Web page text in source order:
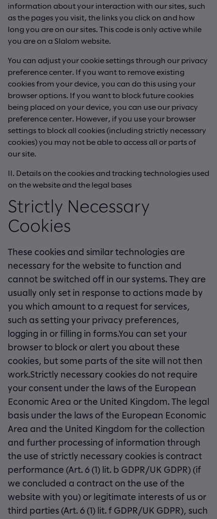
information about your interaction with our sites, such
as the pages you visit, the links you click on and how
long you are on our sites. This code is only active while
you are on a Slalom website.
You can adjust your cookie settings through our privacy
preference center. If you want to remove existing
cookies from your device, you can do this using your
browser options. If you want to block future cookies
being placed on your device, you can use our privacy
preference center. However, if you use your browser
settings to block all cookies (including strictly necessary
cookies) you may not be able to access all or parts of
our site.
II. Details on the cookies and tracking technologies used
on the website and the legal bases
Strictly Necessary
Cookies
These cookies and similar technologies are
necessary for the website to function and
cannot be switched off in our systems. They are
usually only set in response to actions made by
you which amount to a request for services,
such as setting your privacy preferences,
logging in or filling in forms.You can set your
browser to block or alert you about these
cookies, but some parts of the site will not then
work.Strictly necessary cookies do not require
your consent under the laws of the European
Economic Area or the United Kingdom. The legal
basis under the laws of the European Economic
Area and the United Kingdom for the collection
and further processing of information through
the use of strictly necessary cookies is contract
performance (Art. 6 (1) lit. b GDPR/UK GDPR) (if
we concluded a contract on the use of the
website with you) or legitimate interests of us or
third parties (Art. 6 (1) lit. f GDPR/UK GDPR), such